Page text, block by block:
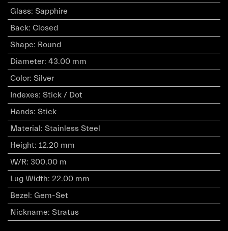
Glass: Sapphire
Back: Closed
Shape: Round
Diameter: 43.00 mm
Color: Silver
Indexes: Stick / Dot
Hands: Stick
Material : Stainless Steel
Height: 12.20 mm
W/R: 300.00 m
Lug Width: 22.00 mm
Bezel : Gem-Set
Nickname: Stratus